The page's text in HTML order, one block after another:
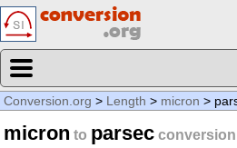
Conversion.org > Length > micron >
micron to parsec conversion